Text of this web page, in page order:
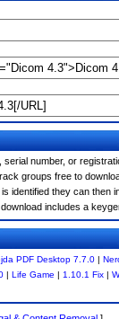
number, or
groups free to
identified they can then
includes a
PDF Desktop 7.7.0 |
| Life Game | 1.10.1 Fix |